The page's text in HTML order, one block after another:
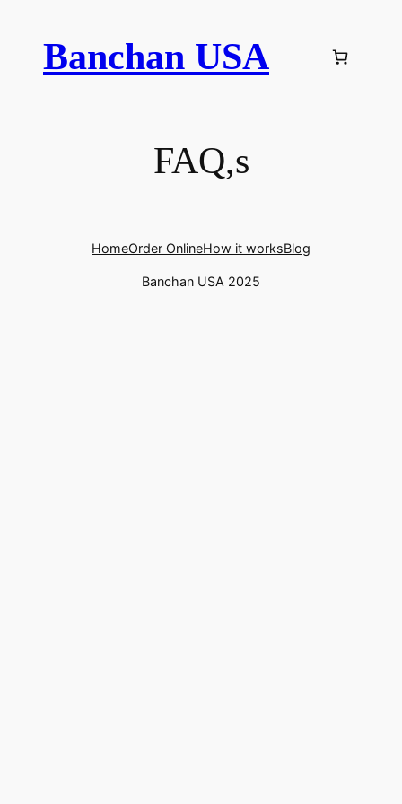
contentBanchan USA
FAQ,s
HomeOrder OnlineHow it worksBlog
Banchan USA 2025